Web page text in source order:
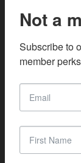
Not a
Subscribe to
member